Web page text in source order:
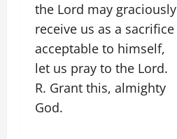
the Lord may graciously
receive us as a sacrifice
acceptable to himself,
let us pray to the Lord.
R. Grant this, almighty
God.